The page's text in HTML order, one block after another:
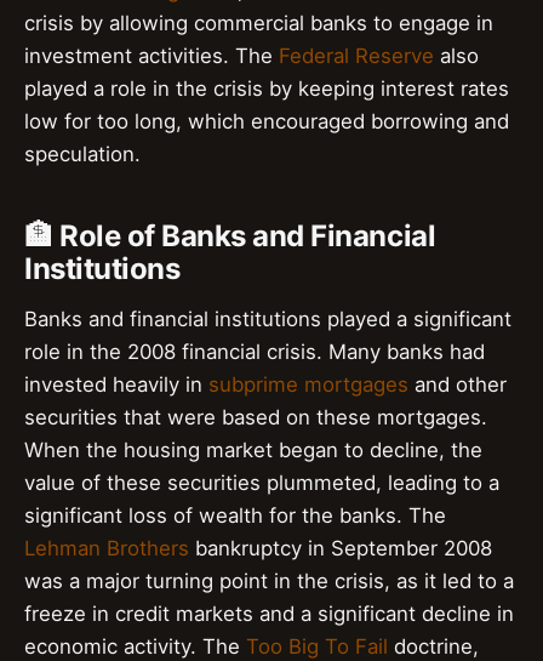
crisis by allowing commercial banks to engage in
investment activities. The Federal Reserve also
played a role in the crisis by keeping interest rates
low for too long, which encouraged borrowing and
speculation.
🏦 Role of Banks and Financial
Institutions
Banks and financial institutions played a significant
role in the 2008 financial crisis. Many banks had
invested heavily in subprime mortgages and other
securities that were based on these mortgages.
When the housing market began to decline, the
value of these securities plummeted, leading to a
significant loss of wealth for the banks. The
Lehman Brothers bankruptcy in September 2008
was a major turning point in the crisis, as it led to a
freeze in credit markets and a significant decline in
economic activity. The Too Big To Fail doctrine,